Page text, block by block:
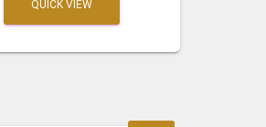
₹299.00.₹149.00.
QUICK VIEW